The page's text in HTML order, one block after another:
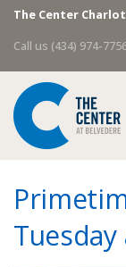
The Center
Call us (434) 974-